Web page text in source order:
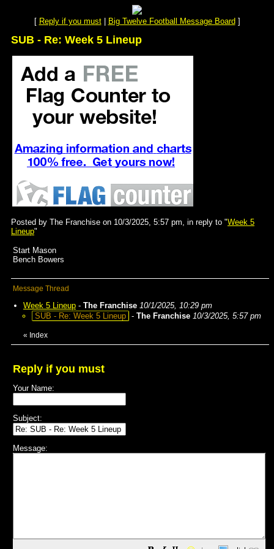
[ Reply if you must| Big Twelve Football Message Board ]
SUB - Re: Week 5 Lineup
Posted by The Franchise on 10/3/2025, 5:57 pm, in reply to "Week 5
Lineup"
Start Mason
Bench Bowers
Message Thread
Week 5 Lineup - The Franchise 10/1/2025, 10:29 pm
SUB - Re: Week 5 Lineup - The Franchise 10/3/2025, 5:57 pm
« Index
Reply if you must
Your Name:
Subject:
Message: